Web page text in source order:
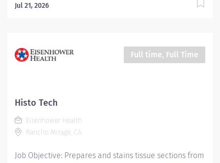
performs instrument maintenance, quality control and
Jul 21, 2026
Full time, Full Time
Histo Tech
Eisenhower Health
Rancho Mirage, CA
Job Objective: Prepares and stains tissue sections from